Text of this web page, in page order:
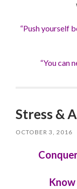
“Push yourself
“You can
Stress &
OCTOBER 3, 2016